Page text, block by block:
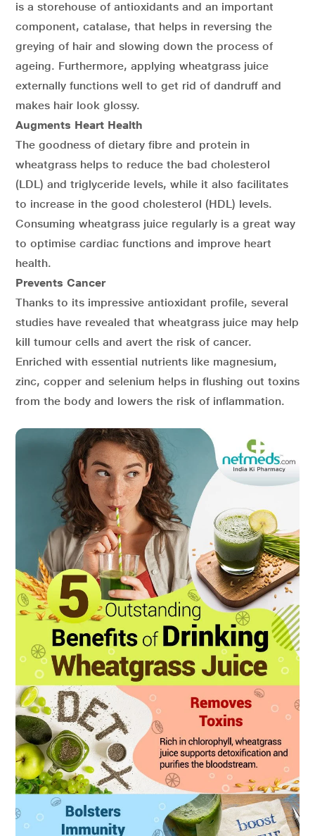
is a storehouse of antioxidants and an important
component, catalase, that helps in reversing the
greying of hair and slowing down the process of
ageing. Furthermore, applying wheatgrass juice
externally functions well to get rid of dandruff and
makes hair look glossy.
Augments Heart Health
The goodness of dietary fibre and protein in
wheatgrass helps to reduce the bad cholesterol
(LDL) and triglyceride levels, while it also facilitates
to increase in the good cholesterol (HDL) levels.
Consuming wheatgrass juice regularly is a great way
to optimise cardiac functions and improve heart
health.
Prevents Cancer
Thanks to its impressive antioxidant profile, several
studies have revealed that wheatgrass juice may help
kill tumour cells and avert the risk of cancer.
Enriched with essential nutrients like magnesium,
zinc, copper and selenium helps in flushing out toxins
from the body and lowers the risk of inflammation.